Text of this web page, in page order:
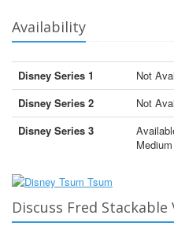
Availability
Disney Series 1
Not
Disney Series 2
Not
Disney Series 3
Discuss Fred Stackable